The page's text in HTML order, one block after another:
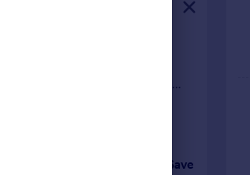
two bathroom flat with guest
of the building with private
located in one of London's most
Save